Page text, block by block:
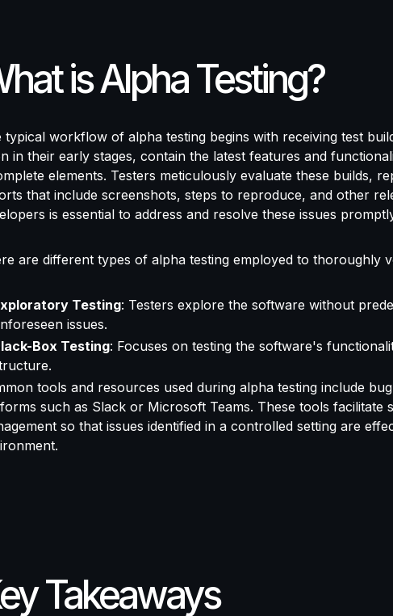
is Alpha Testing?
typical workflow of alpha testing begins with receiving test
in their early stages, contain the latest features and
elements. Testers meticulously evaluate these builds,
that include screenshots, steps to reproduce, and other
is essential to address and resolve these issues
are different types of alpha testing employed to thoroughly
Testing: Testers explore the software without
issues.
Box Testing: Focuses on testing the software's
tools and resources used during alpha testing include
such as Slack or Microsoft Teams. These tools facilitate
so that issues identified in a controlled setting are
Takeaways